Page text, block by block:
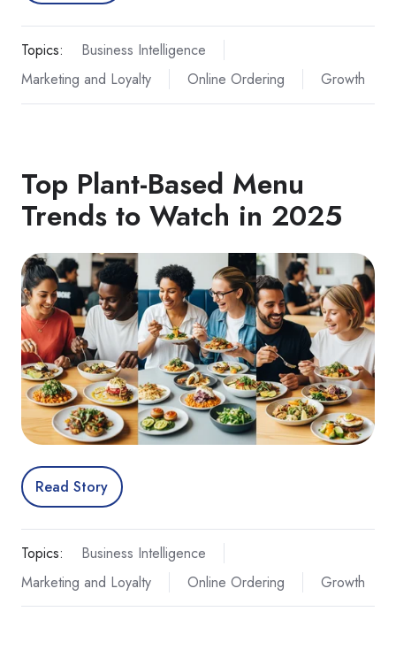
Topics:
Business Intelligence
Marketing and Loyalty
Online Ordering Growth
Top Plant‑Based Menu
Trends to Watch in 2025
Read Story
Topics:
Business Intelligence
Marketing and Loyalty
Online Ordering Growth